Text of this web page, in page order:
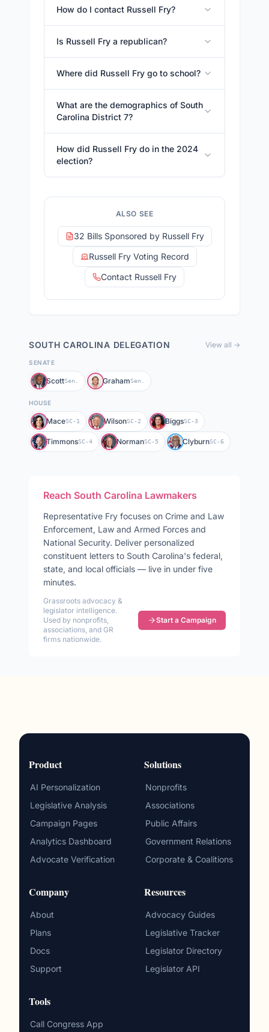
How do I contact Russell Fry?
Is Russell Fry a republican?
Where did Russell Fry go to school?
What are the demographics of South
Carolina District 7?
How did Russell Fry do in the 2024
election?
ALSO SEE
32 Bills Sponsored by Russell Fry
Russell Fry Voting Record
Contact Russell Fry
SOUTH CAROLINA DELEGATION View all →
SENATE
ScottSen. GrahamSen.
HOUSE
MaceSC-1 WilsonSC-2 BiggsSC-3
TimmonsSC-4 NormanSC-5 ClyburnSC-6
Reach South Carolina Lawmakers
Representative Fry focuses on Crime and Law
Enforcement, Law and Armed Forces and
National Security. Deliver personalized
constituent letters to South Carolina's federal,
state, and local officials — live in under five
minutes.
Grassroots advocacy &
legislator intelligence.
Used by nonprofits,
associations, and GR
firms nationwide.
Start a Campaign
Product
AI Personalization
Legislative Analysis
Campaign Pages
Analytics Dashboard
Advocate Verification
Solutions
Nonprofits
Associations
Public Affairs
Government Relations
Corporate & Coalitions
Company
About
Plans
Docs
Support
Resources
Advocacy Guides
Legislative Tracker
Legislator Directory
Legislator API
Tools
Call Congress App